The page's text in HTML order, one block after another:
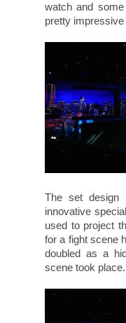
watch and
pretty impressive
The set design
innovative
used to project
for a fight scene
doubled as a
scene took place.